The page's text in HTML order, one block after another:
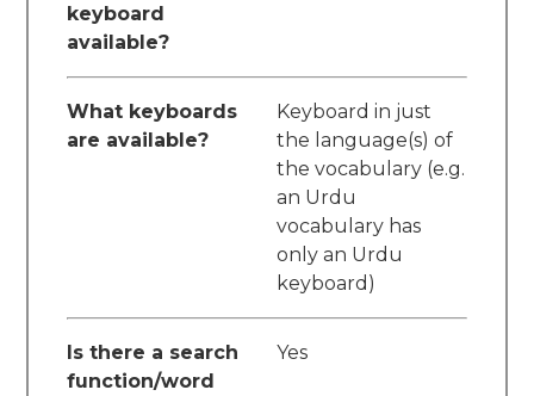
keyboard
available?
What keyboards
are available?
Keyboard in just
the language(s) of
the vocabulary (e.g.
an Urdu
vocabulary has
only an Urdu
keyboard)
Is there a search
function/word
Yes